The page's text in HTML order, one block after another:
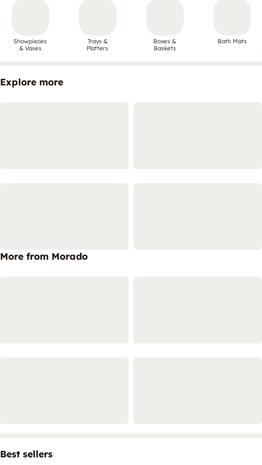
Showpieces
& Vases
Trays &
Platters
Boxes &
Baskets
Bath Mats
Explore more
More from Morado
Best sellers